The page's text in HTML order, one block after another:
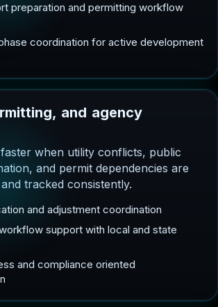
preparation and permitting workflow
coordination for active development
rmitting, and agency
when utility conflicts, public
and permit dependencies are
tracked consistently.
and adjustment coordination
support with local and state
and compliance oriented